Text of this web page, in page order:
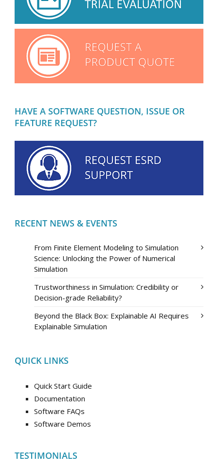
HAVE A SOFTWARE QUESTION, ISSUE OR
FEATURE REQUEST?
RECENT NEWS & EVENTS
From Finite Element Modeling to Simulation
Science: Unlocking the Power of Numerical
Simulation
Trustworthiness in Simulation: Credibility or
Decision-grade Reliability?
Beyond the Black Box: Explainable AI Requires
Explainable Simulation
QUICK LINKS
Quick Start Guide
Documentation
Software FAQs
Software Demos
TESTIMONIALS